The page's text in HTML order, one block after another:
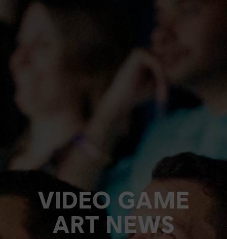
VIDEO GAME
ART NEWS